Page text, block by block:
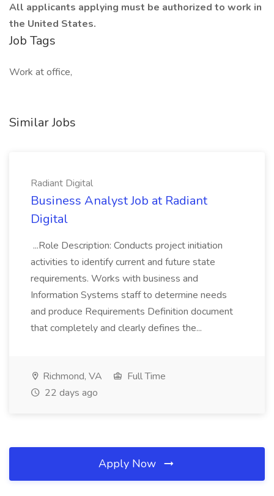
All applicants applying must be authorized to work in
the United States.
Job Tags
Work at office,
Similar Jobs
Radiant Digital
Business Analyst Job at Radiant
Digital
...Role Description: Conducts project initiation
activities to identify current and future state
requirements. Works with business and
Information Systems staff to determine needs
and produce Requirements Definition document
that completely and clearly defines the...
Richmond, VA
Full Time
22 days ago
Apply Now